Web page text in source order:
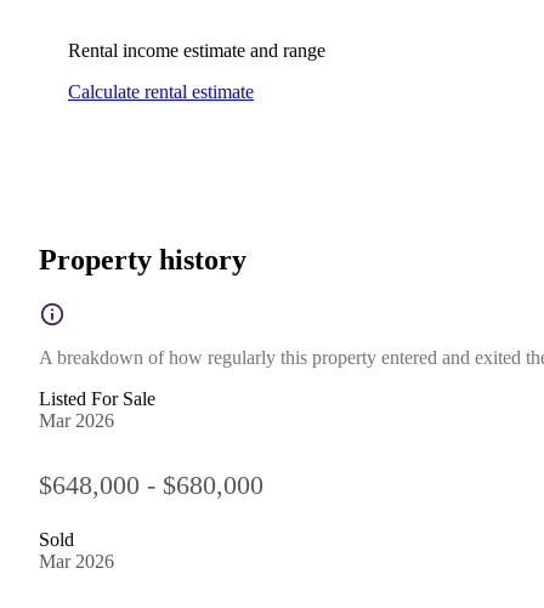
Rental income estimate and range
Calculate rental estimate
Property history
A breakdown of how regularly this property entered and exited
Listed For Sale
Mar 2026
$648,000 - $680,000
Sold
Mar 2026